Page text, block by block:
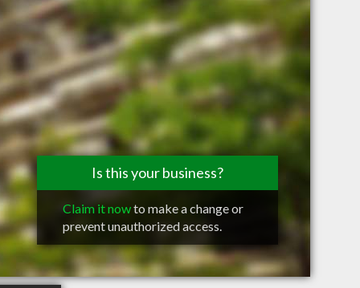
Is this your business?
Claim it nowto make a change or
prevent unauthorized access.